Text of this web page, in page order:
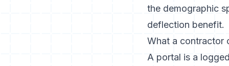
the demographic
deflection benefit.
What a contractor
A portal is a